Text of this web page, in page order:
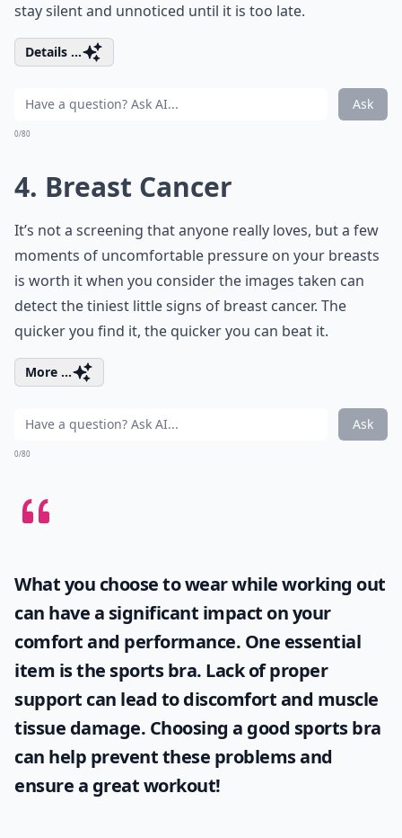
stay silent and unnoticed until it is too late.
Details ...
Ask
0/80
4. Breast Cancer
It’s not a screening that anyone really loves, but a few
moments of uncomfortable pressure on your breasts
is worth it when you consider the images taken can
detect the tiniest little signs of breast cancer. The
quicker you find it, the quicker you can beat it.
More ...
Ask
0/80
What you choose to wear while working out
can have a significant impact on your
comfort and performance. One essential
item is the sports bra. Lack of proper
support can lead to discomfort and muscle
tissue damage. Choosing a good sports bra
can help prevent these problems and
ensure a great workout!